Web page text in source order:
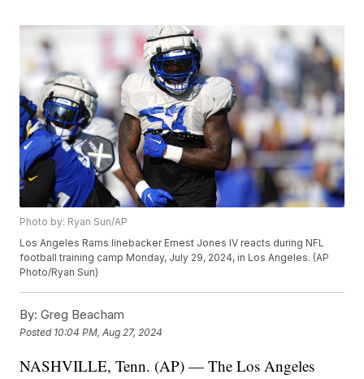
Photo by: Ryan Sun/AP
Los Angeles Rams linebacker Ernest Jones IV reacts during NFL
football training camp Monday, July 29, 2024, in Los Angeles. (AP
Photo/Ryan Sun)
By: Greg Beacham
Posted 10:04 PM, Aug 27, 2024
NASHVILLE, Tenn. (AP) — The Los Angeles